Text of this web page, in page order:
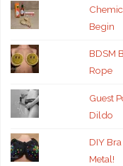
Begin
BDSM
Rope
Guest
Dildo
DIY
Metal!